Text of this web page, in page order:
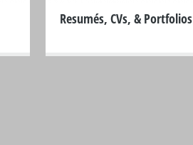
Resumés, CVs, & Portfolios